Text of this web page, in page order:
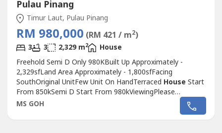
Pulau Pinang
Timur Laut, Pulau Pinang
RM 980,000 (RM 421 / m2)
3 3 2,329 m2
House
Freehold Semi D Only 980KBuilt Up Approximately -
2,329sfLand Area Approximately - 1,800sfFacing
SouthOriginal UnitFew Unit On HandTerraced House Start
From 850kSemi D Start From 980kViewingPlease
ContactMs Goh 017-653---- 017-653---- 017-653----Easy
MS GOH